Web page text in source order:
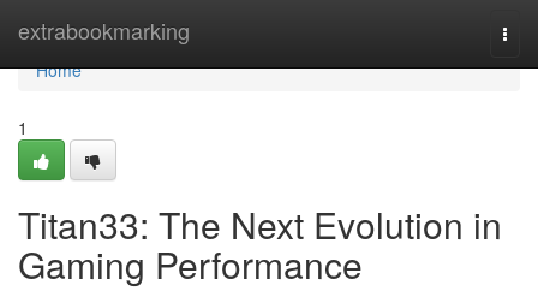
extrabookmarking
Home
Home
1
Titan33: The Next Evolution in
Gaming Performance